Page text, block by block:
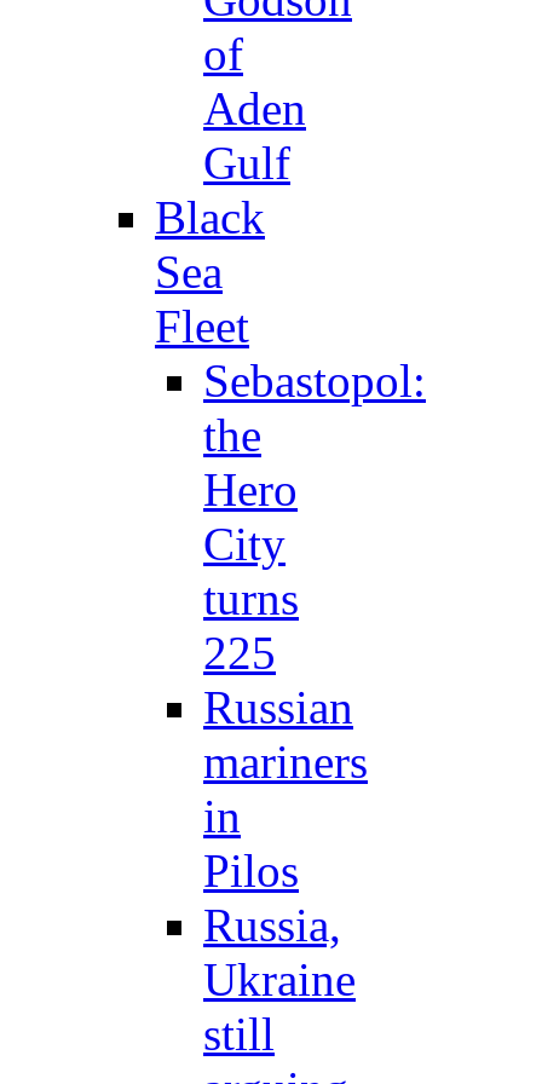
of
Aden
Gulf
Black
Sea
Fleet
Sebastopol:
the
Hero
City
turns
225
Russian
mariners
in
Pilos
Russia,
Ukraine
still